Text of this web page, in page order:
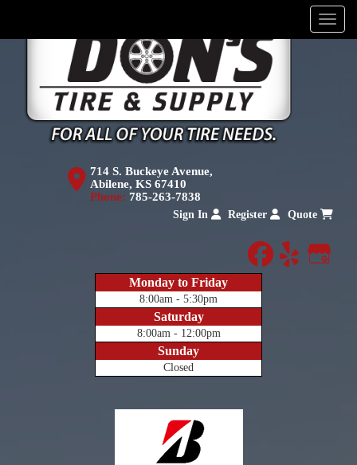
Menu
714 S. Buckeye Avenue,
Abilene, KS 67410
Phone: 785-263-7838
Sign In Register Quote
facebook
yelp
Monday to Friday
8:00am - 5:30pm
Saturday
8:00am - 12:00pm
Sunday
Closed